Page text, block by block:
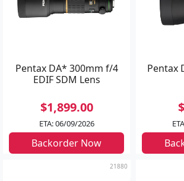
Pentax DA* 300mm f/4
EDIF SDM Lens
$1,899.00
ETA: 06/09/2026
Backorder Now
Pentax
21880